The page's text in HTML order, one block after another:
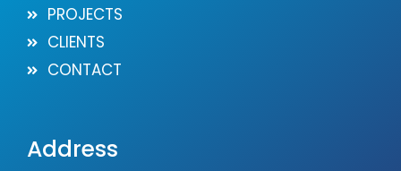
PROJECTS
CLIENTS
CONTACT
Address